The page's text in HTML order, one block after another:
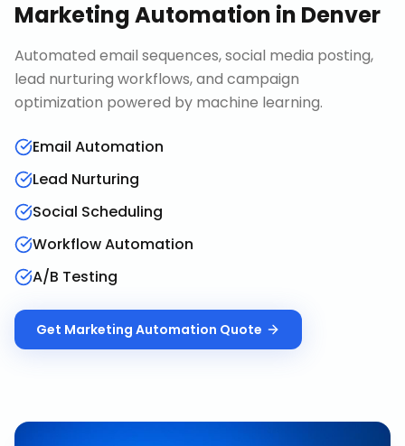
Marketing Automation in Denver
Automated email sequences, social media posting,
lead nurturing workflows, and campaign
optimization powered by machine learning.
Email Automation
Lead Nurturing
Social Scheduling
Workflow Automation
A/B Testing
Get Marketing Automation Quote